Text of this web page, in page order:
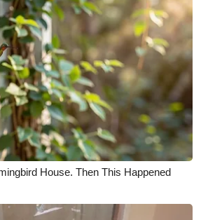
House. Then This Happened